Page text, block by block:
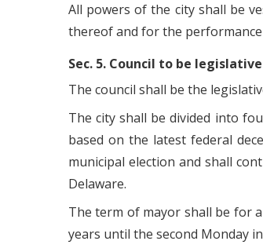
All powers of the city shall be
thereof and for the
Sec. 5. Council to be
The council shall be the
The city shall be divided into
based on the latest federal
municipal election and shall
Delaware.
The term of mayor shall be for
years until the second Monday